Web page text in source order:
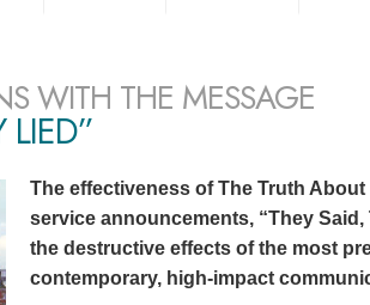
WITH THE MESSAGE
LIED”
The effectiveness of The Truth
service announcements, “They
the destructive effects of the most
contemporary, high-impact